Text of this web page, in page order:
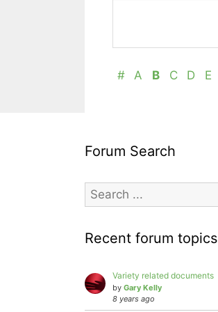
# A B C D E
Forum Search
Recent forum topics
Variety related documents
by Gary Kelly
8 years ago